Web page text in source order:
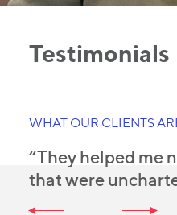
Testimonials
WHAT OUR CLIENTS
“They helped me
that were